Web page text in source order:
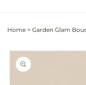
Home > Garden Glam
Skip to
product
information